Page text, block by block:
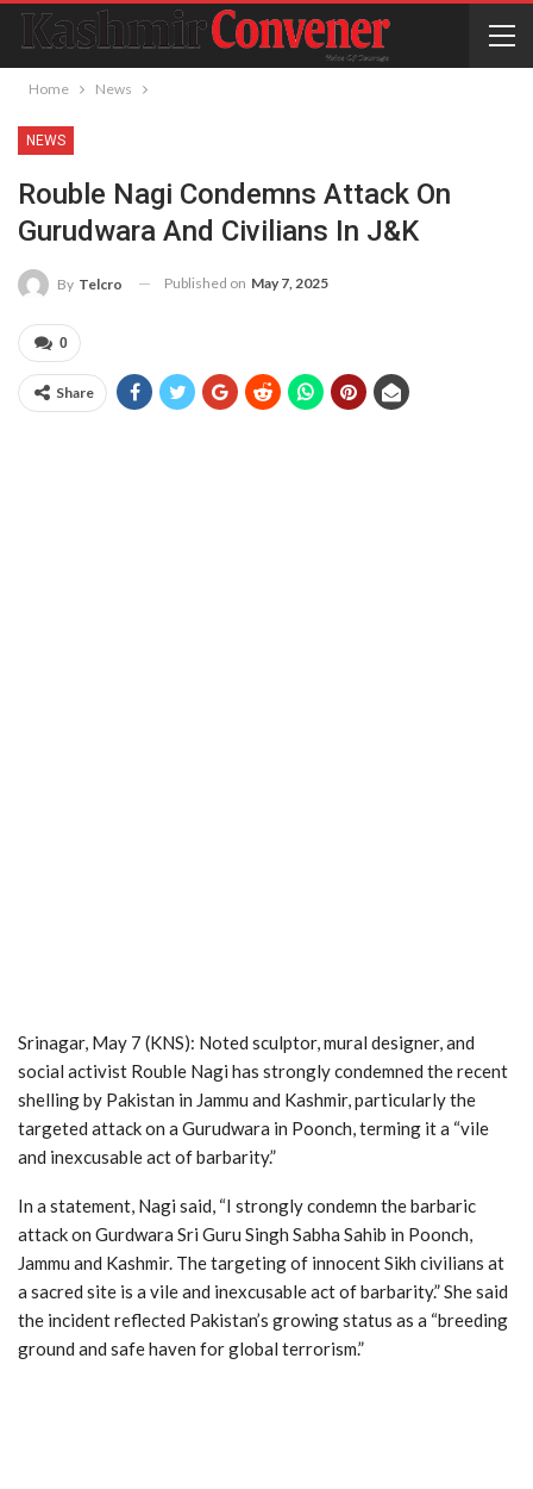
Home News
NEWS
Rouble Nagi Condemns Attack On
Gurudwara And Civilians In J&K
By Telcro Published on May 7, 2025
0
Share
Srinagar, May 7 (KNS): Noted sculptor, mural designer, and
social activist Rouble Nagi has strongly condemned the recent
shelling by Pakistan in Jammu and Kashmir, particularly the
targeted attack on a Gurudwara in Poonch, terming it a “vile
and inexcusable act of barbarity.”
In a statement, Nagi said, “I strongly condemn the barbaric
attack on Gurdwara Sri Guru Singh Sabha Sahib in Poonch,
Jammu and Kashmir. The targeting of innocent Sikh civilians at
a sacred site is a vile and inexcusable act of barbarity.” She said
the incident reflected Pakistan’s growing status as a “breeding
ground and safe haven for global terrorism.”